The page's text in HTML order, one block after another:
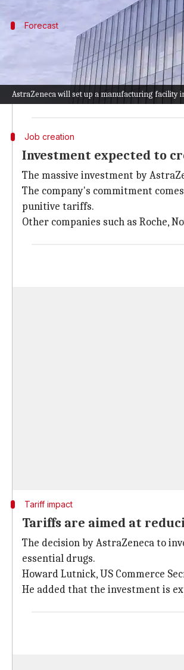
AstraZeneca will set up a manufacturing facility
Forecast
Half of AstraZeneca's
AstraZeneca expects that by
"Today's announcement
The investment comes amid
Job creation
Investment expected to
The massive investment by
The company's commitment
punitive tariffs.
Other companies such as Roche,
Tariff impact
Tariffs are aimed at
The decision by AstraZeneca to
essential drugs.
Howard Lutnick, US Commerce
He added that the investment is